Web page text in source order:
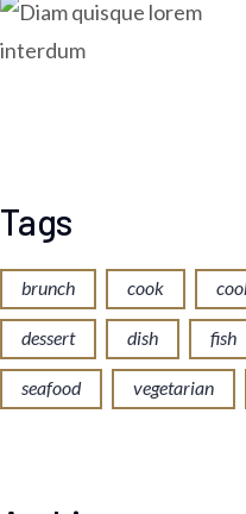
Tags
brunch cook
dessert dish fish
seafood vegetarian